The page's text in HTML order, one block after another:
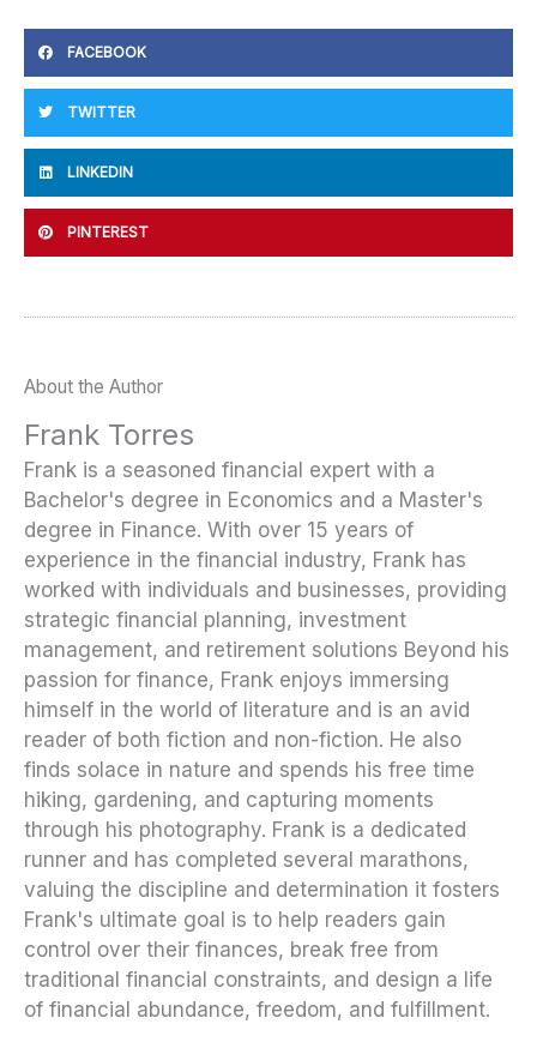
FACEBOOK
TWITTER
LINKEDIN
PINTEREST
About the Author
Frank Torres
Frank is a seasoned financial expert with a
Bachelor's degree in Economics and a Master's
degree in Finance. With over 15 years of
experience in the financial industry, Frank has
worked with individuals and businesses, providing
strategic financial planning, investment
management, and retirement solutions Beyond his
passion for finance, Frank enjoys immersing
himself in the world of literature and is an avid
reader of both fiction and non-fiction. He also
finds solace in nature and spends his free time
hiking, gardening, and capturing moments
through his photography. Frank is a dedicated
runner and has completed several marathons,
valuing the discipline and determination it fosters
Frank's ultimate goal is to help readers gain
control over their finances, break free from
traditional financial constraints, and design a life
of financial abundance, freedom, and fulfillment.